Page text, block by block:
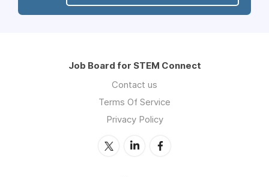
Job Board for STEM Connect
Contact us
Terms Of Service
Privacy Policy